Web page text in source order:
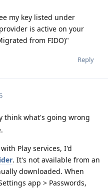
my key listed under
is active on your
from FIDO)"
Reply
think what's going wrong
Play services, I'd
. It's not available from an
downloaded. When
app > Passwords,